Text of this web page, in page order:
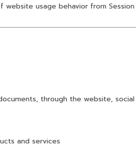
usage behavior from Session
through the website, social
and services